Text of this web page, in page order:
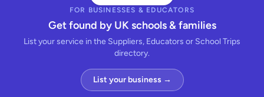
FOR BUSINESSES & EDUCATORS
Get found by UK schools & families
List your service in the Suppliers, Educators or School Trips
directory.
List your business →